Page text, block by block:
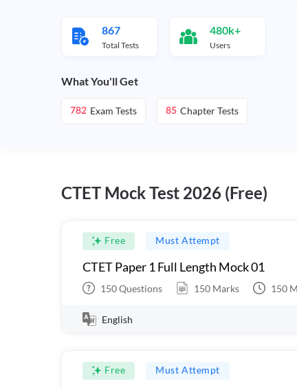
867
Total Tests
480k+
Users
What You'll Get
782 Exam Tests 85 Chapter Tests
CTET Mock Test 2026 (Free)
Free Must Attempt
CTET Paper 1 Full Length Mock 01
150Questions 150 Marks 150
English
Free Must Attempt